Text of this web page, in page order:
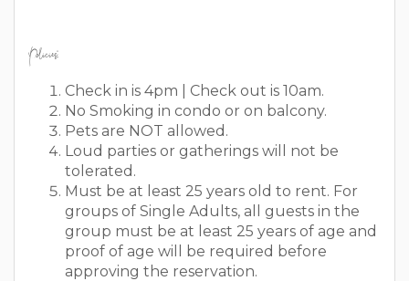
Policies:
Check in is 4pm | Check out is 10am.
No Smoking in condo or on balcony.
Pets are NOT allowed.
Loud parties or gatherings will not be
tolerated.
Must be at least 25 years old to rent. For
groups of Single Adults, all guests in the
group must be at least 25 years of age and
proof of age will be required before
approving the reservation.